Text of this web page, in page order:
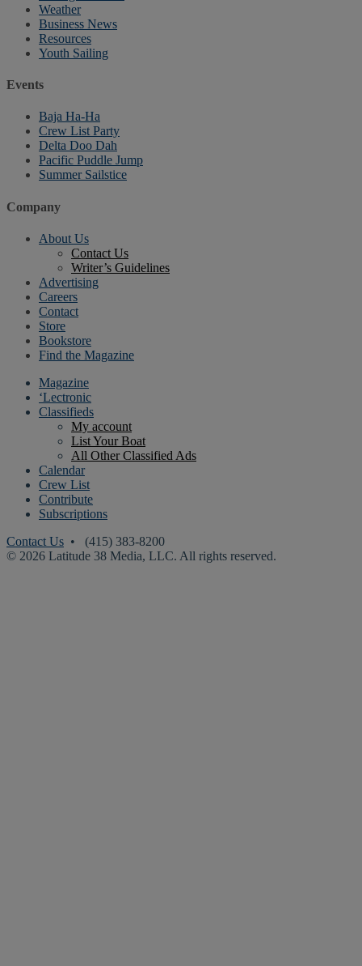
Weather
Business News
Resources
Youth Sailing
Events
Baja Ha-Ha
Crew List Party
Delta Doo Dah
Pacific Puddle Jump
Summer Sailstice
Company
About Us
Contact Us
Writer’s Guidelines
Advertising
Careers
Contact
Store
Bookstore
Find the Magazine
Magazine
‘Lectronic
Classifieds
My account
List Your Boat
All Other Classified Ads
Calendar
Crew List
Contribute
Subscriptions
Contact Us • (415) 383-8200
© 2026 Latitude 38 Media, LLC. All rights reserved.